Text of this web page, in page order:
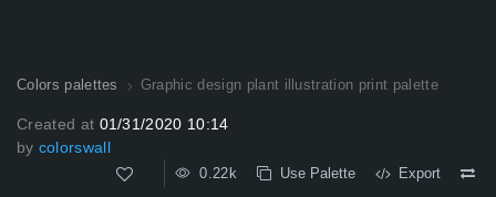
Colors palettes Graphic design plant illustration print palette
Created at 01/31/2020 10:14
by colorswall
0.22k Use Palette Export